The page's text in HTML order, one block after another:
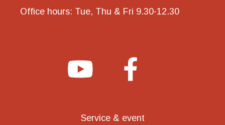
Office hours: Tue, Thu & Fri 9.30-12.30
Service & event